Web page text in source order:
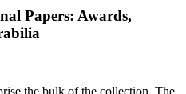
Papers: Awards,